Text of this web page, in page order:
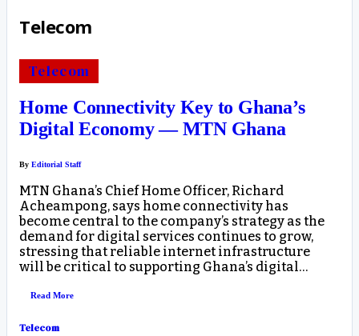
Telecom
Telecom
Home Connectivity Key to Ghana’s
Digital Economy — MTN Ghana
By Editorial Staff
MTN Ghana’s Chief Home Officer, Richard
Acheampong, says home connectivity has
become central to the company’s strategy as the
demand for digital services continues to grow,
stressing that reliable internet infrastructure
will be critical to supporting Ghana’s digital…
Read More
Telecom